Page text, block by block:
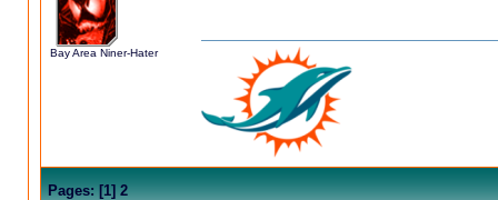
Bay Area Niner-Hater
Pages:[1]2